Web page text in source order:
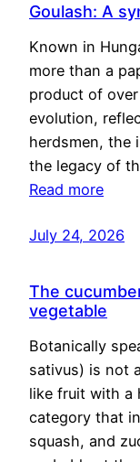
Goulash: A
Known in
more than a
product of
evolution,
herdsmen, the
the legacy of
Read more
July 24, 2026
The
vegetable
Botanically
sativus) is not
like fruit with a
category that
squash, and